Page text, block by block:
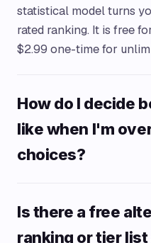
statistical model turns
rated ranking. It is free
$2.99 one-time for
How do I decide
like when I'm
choices?
Is there a free
ranking or tier list